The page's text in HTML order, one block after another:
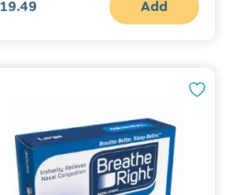
19.49 Add